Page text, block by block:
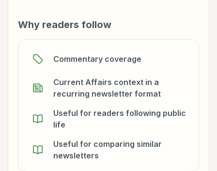
Why readers follow
Commentary coverage
Current Affairs context in a
recurring newsletter format
Useful for readers following public
life
Useful for comparing similar
newsletters